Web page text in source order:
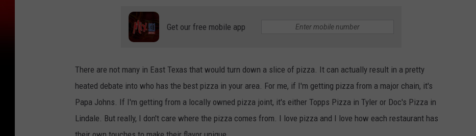
Get our free mobile app
There are not many in East Texas that would turn down a slice of pizza. It can actually result in a pretty
heated debate into who has the best pizza in your area. For me, if I'm getting pizza from a major chain, it's
Papa Johns. If I'm getting from a locally owned pizza joint, it's either Topps Pizza in Tyler or Doc's Pizza in
Lindale. But really, I don't care where the pizza comes from. I love pizza and I love how each restaurant has